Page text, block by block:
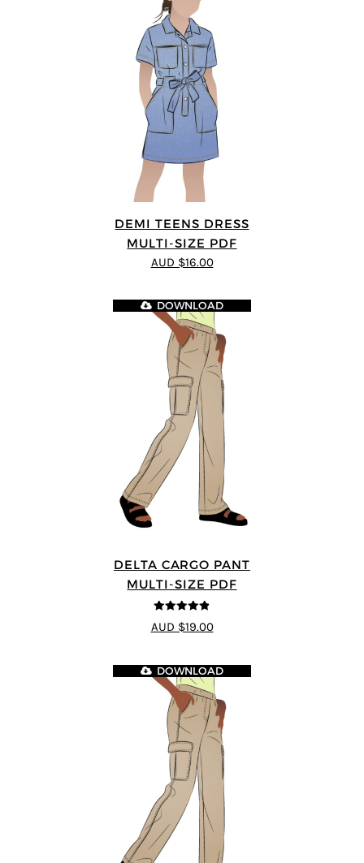
DEMI TEENS DRESS
MULTI-SIZE PDF
AUD $16.00
DELTA CARGO PANT
MULTI-SIZE PDF
4.83
out of
5
DOWNLOAD
AUD $19.00
DOWNLOAD